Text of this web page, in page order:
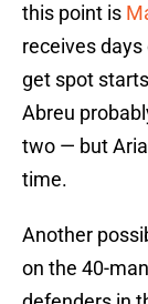
this point is
receives days
get spot
Abreu
two — but
time.
Another
on the 40-